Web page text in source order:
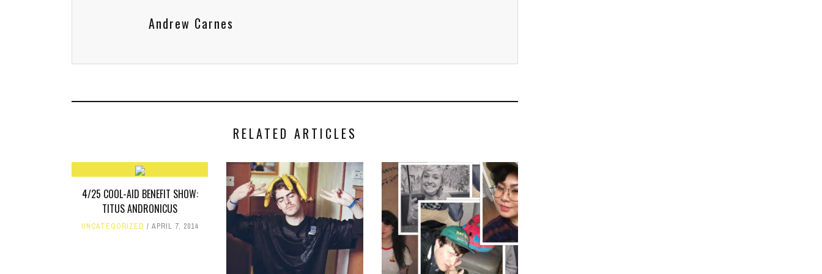
Andrew Carnes
RELATED ARTICLES
4/25 COOL-AID BENEFIT SHOW:
TITUS ANDRONICUS
UNCATEGORIZED APRIL 7, 2014